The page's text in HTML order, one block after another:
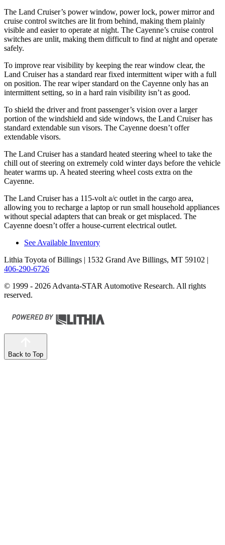
The Land Cruiser’s power window, power lock, power mirror and
cruise control switches are lit from behind, making them plainly
visible and easier to operate at night. The Cayenne’s cruise control
switches are unlit, making them difficult to find at night and operate
safely.
To improve rear visibility by keeping the rear window clear, the
Land Cruiser has a standard rear fixed intermittent wiper with a full
on position. The rear wiper standard on the Cayenne only has an
intermittent setting, so in a hard rain visibility isn’t as good.
To shield the driver and front passenger’s vision over a larger
portion of the windshield and side windows, the Land Cruiser has
standard extendable sun visors. The Cayenne doesn’t offer
extendable visors.
The Land Cruiser has a standard heated steering wheel to take the
chill out of steering on extremely cold winterdays before the vehicle
heater warms up. A heated steering wheel costs extra on the
Cayenne.
The Land Cruiser has a 115-volt a/c outlet in the cargo area,
allowing you to recharge a laptop or run small household appliances
without special adapters that can break or get misplaced. The
Cayenne doesn’t offer a house-current electrical outlet.
See Available Inventory
Lithia Toyota of Billings | 1532 Grand Ave Billings, MT 59102 |
406-290-6726
© 1999 - 2026 Advanta-STAR Automotive Research. All rights
reserved.
Back to Top